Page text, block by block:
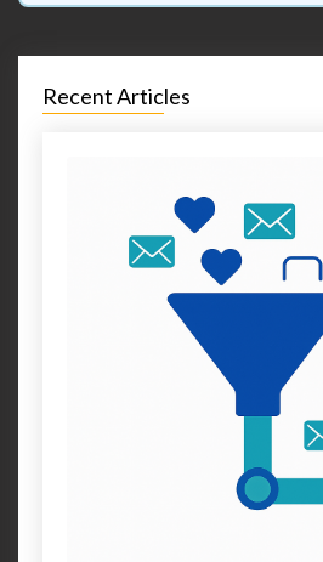
Recent Articles